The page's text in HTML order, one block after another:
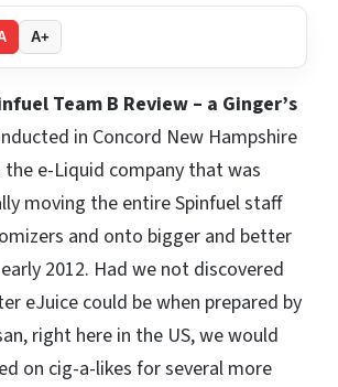
A+
Team B Review – a Ginger’s
in Concord New Hampshire
the e-Liquid company that was
moving the entire Spinfuel staff
and onto bigger and better
2012. Had we not discovered
eJuice could be when prepared by
right here in the US, we would
on cig-a-likes for several more